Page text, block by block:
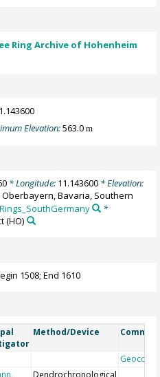
Ring Archive of Hohenheim
Elevation:563.0m
* Longitude: 11.143600* Elevation:
Oberbayern, Bavaria, Southern
*
(HO)
1508; End 1610
Method/Device
Geocode
Dendrochronological